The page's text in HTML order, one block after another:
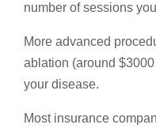
number of sessions
More advanced
ablation (around
your disease.
Most insurance